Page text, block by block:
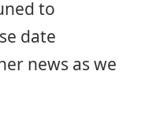
to
date
news as we